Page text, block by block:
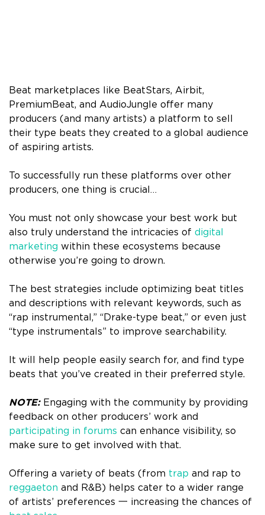
Beat marketplaces like BeatStars, Airbit,
PremiumBeat, and AudioJungle offer many
producers (and many artists) a platform to sell
their type beats they created to a global audience
of aspiring artists.
To successfully run these platforms over other
producers, one thing is crucial…
You must not only showcase your best work but
also truly understand the intricacies of digital
marketing within these ecosystems because
otherwise you’re going to drown.
The best strategies include optimizing beat titles
and descriptions with relevant keywords, such as
“rap instrumental,” “Drake-type beat,” or even just
“type instrumentals” to improve searchability.
It will help people easily search for, and find type
beats that you’ve created in their preferred style.
NOTE:Engaging with the community by providing
feedback on other producers’ work and
participating in forums can enhance visibility, so
make sure to get involved with that.
Offering a variety of beats (from trap and rap to
reggaeton and R&B) helps cater to a wider range
of artists’ preferences 一 increasing the chances of